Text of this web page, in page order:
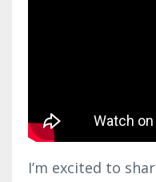
I’m excited to